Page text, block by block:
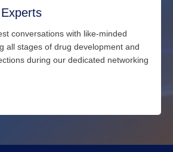
conversations with like-minded
all stages of drug development and
during our dedicated networking